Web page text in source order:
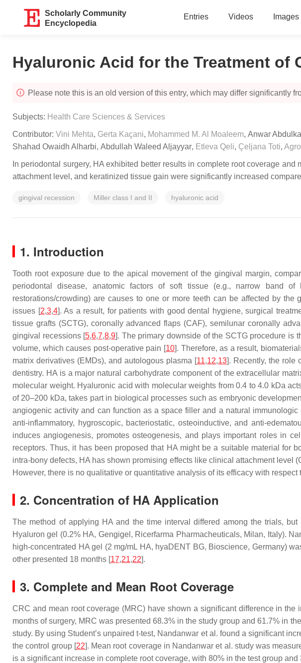
Scholarly Community
Encyclopedia
Entries Videos Images
Hyaluronic Acid for the Treatment of
Please note this is an old version of this entry, which may differ significantly
Subjects: Health Care Sciences & Services
Contributor: Vini Mehta, Gerta Kaçani, Mohammed M. Al Moaleem, Anwar
Shahad Owaidh Alharbi, Abdullah Waleed Aljayyar, Etleva Qeli, Çeljana Toti,
In periodontal surgery, HA exhibited better results in complete root coverage
attachment level, and keratinized tissue gain were significantly increased
gingival recession Miller class I and II hyaluronic acid
1. Introduction
Tooth root exposure due to the apical movement of the gingival margin,
periodontal disease, anatomic factors of soft tissue (e.g., narrow band
restorations/crowding) are causes to one or more teeth can be affected by
issues [2,3,4]. As a result, for patients with good dental hygiene, surgical
tissue grafts (SCTG), coronally advanced flaps (CAF), semilunar coronally
gingival recessions [5,6,7,8,9]. The primary downside of the SCTG procedure is
volume, which causes post-operative pain [10]. Therefore, as a result,
matrix derivatives (EMDs), and autologous plasma [11,12,13]. Recently, the role
dentistry. HA is a major natural carbohydrate component of the extracellular
molecular weight. Hyaluronic acid with molecular weights from 0.4 to 4.0 kDa
of 20–200 kDa, takes part in biological processes such as embryonic
angiogenic activity and can function as a space filler and a natural immunologic
anti-inflammatory, hygroscopic, bacteriostatic, osteoinductive, and anti-
induces angiogenesis, promotes osteogenesis, and plays important roles in
receptors. Thus, it has been proposed that HA might be a suitable material for
intra-bony defects, HA has shown promising effects like clinical attachment
However, there is no qualitative or quantitative analysis of its efficacy with respect
2. Concentration of HA Application
The method of applying HA and the time interval differed among the trials,
Hyaluron gel (0.2% HA, Gengigel, Ricerfarma Pharmacheuticals, Milan, Italy).
high-concentrated HA gel (2 mg/mL HA, hyaDENT BG, Bioscience, Germany)
other presented 18 months [17,21,22].
3. Complete and Mean Root Coverage
CRC and mean root coverage (MRC) have shown a significant difference in the
months of surgery, MRC was presented 68.3% in the study group and 61.7% in
study. By using Student’s unpairedt-test, Nandanwar et al. found a significant
the control group [22]. Mean root coverage in Nandanwar et al. study was
is a significant increase in complete root coverage, with 80% in the test group